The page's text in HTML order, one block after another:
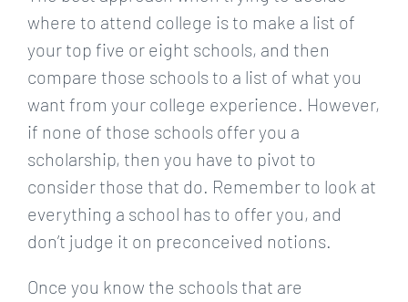
where to attend college is to make a list of
your top five or eight schools, and then
compare those schools to a list of what you
want from your college experience. However,
if none of those schools offer you a
scholarship, then you have to pivot to
consider those that do. Remember to look at
everything a school has to offer you, and
don’t judge it on preconceived notions.
Once you know the schools that are